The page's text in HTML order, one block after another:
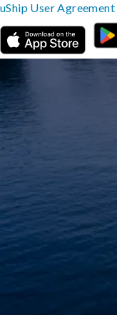
uShip User Agreement